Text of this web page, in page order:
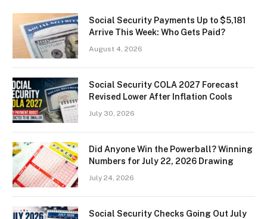
Social Security Payments Up to $5,181
Arrive This Week: Who Gets Paid?
August 4, 2026
Social Security COLA 2027 Forecast
Revised Lower After Inflation Cools
July 30, 2026
Did Anyone Win the Powerball? Winning
Numbers for July 22, 2026 Drawing
July 24, 2026
Social Security Checks Going Out July